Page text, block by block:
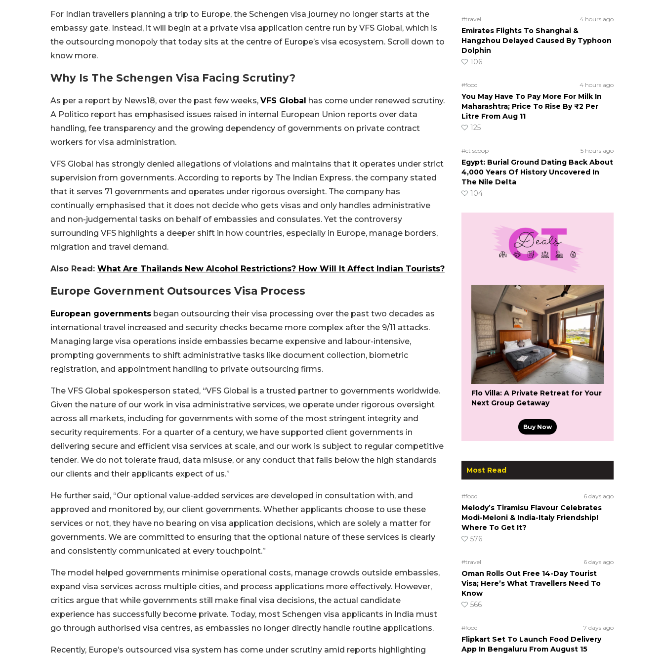
For Indian travellers planning a trip to Europe, the Schengen visa journey no longer starts at the
embassy gate. Instead, it will begin at a private visa application centre run by VFS Global, which is
the outsourcing monopoly that today sits at the centre of Europe’s visa ecosystem. Scroll down to
know more.
Why Is The Schengen Visa Facing Scrutiny?
As per a report by News18, over the past few weeks, VFS Global has come under renewed scrutiny.
A Politico report has emphasised issues raised in internal European Union reports over data
handling, fee transparency and the growing dependency of governments on private contract
workers for visa administration.
VFS Global has strongly denied allegations of violations and maintains that it operates under strict
supervision from governments. According to reports by The Indian Express, the company stated
that it serves 71 governments and operates under rigorous oversight. The company has
continually emphasised that it does not decide who gets visas and only handles administrative
and non-judgemental tasks on behalf of embassies and consulates. Yet the controversy
surrounding VFS highlights a deeper shift in how countries, especially in Europe, manage borders,
migration and travel demand.
Also Read: What Are Thailands New Alcohol Restrictions? How Will It Affect Indian Tourists?
Europe Government Outsources Visa Process
European governments began outsourcing their visa processing over the past two decades as
international travel increased and security checks became more complex after the 9/11 attacks.
Managing large visa operations inside embassies became expensive and labour-intensive,
prompting governments to shift administrative tasks like document collection, biometric
registration, and appointment handling to private outsourcing firms.
The VFS Global spokesperson stated, “VFS Global is a trusted partner to governments worldwide.
Given the nature of our work in visa administrative services, we operate under rigorous oversight
across all markets, including for governments with some of the most stringent integrity and
security requirements. For a quarter of a century, we have supported client governments in
delivering secure and efficient visa services at scale, and our work is subject to regular competitive
tender. We do not tolerate fraud, data misuse, or any conduct that falls below the high standards
our clients and their applicants expect of us.”
He further said, “Our optional value-added services are developed in consultation with, and
approved and monitored by, our client governments. Whether applicants choose to use these
services or not, they have no bearing on visa application decisions, which are solely a matter for
governments. We are committed to ensuring that the optional nature of these services is clearly
and consistently communicated at every touchpoint.”
The model helped governments minimise operational costs, manage crowds outside embassies,
expand visa services across multiple cities, and process applications more effectively. However,
critics argue that while governments still make final visa decisions, the actual candidate
experience has successfully become private. Today, most Schengen visa applicants in India must
go through authorised visa centres, as embassies no longer directly handle routine applications.
Recently, Europe’s outsourced visa system has come under scrutiny amid reports highlighting
#travel 4 hours ago
Emirates Flights To Shanghai &
Hangzhou Delayed Caused By Typhoon
Dolphin
106
#food 4 hours ago
You May Have To Pay More For Milk In
Maharashtra; Price To Rise By ₹2 Per
Litre From Aug 11
125
#ct scoop 5 hours ago
Egypt: Burial Ground Dating Back About
4,000 Years Of History Uncovered In
The Nile Delta
104
Flo Villa: A Private Retreat for Your
Next Group Getaway
Buy Now
Most Read
#food 6 days ago
Melody’s Tiramisu Flavour Celebrates
Modi-Meloni & India-Italy Friendship!
Where To Get It?
576
#travel 6 days ago
Oman Rolls Out Free 14-Day Tourist
Visa; Here’s What Travellers Need To
Know
566
#food 7 days ago
Flipkart Set To Launch Food Delivery
App In Bengaluru From August 15